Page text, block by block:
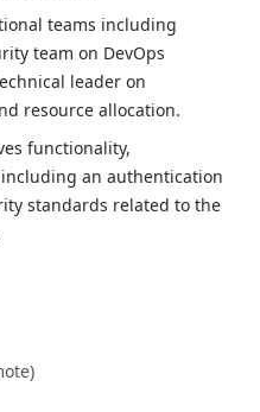
solutions and
teams including
functionality,
teams including
team on DevOps
leader on
resource allocation.
functionality,
an authentication
standards related to the